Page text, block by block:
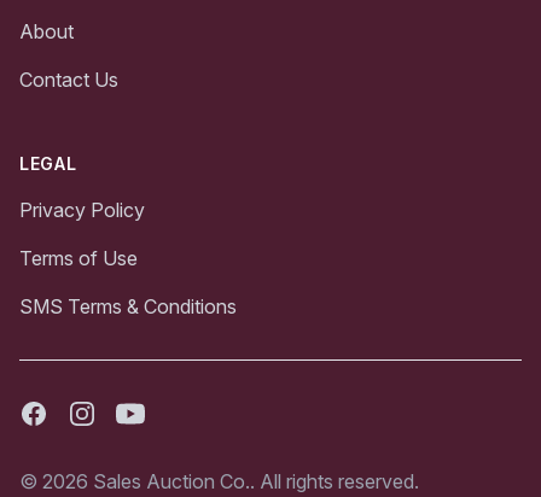
About
Contact Us
LEGAL
Privacy Policy
Terms of Use
SMS Terms & Conditions
FacebookInstagramYoutube
© 2026 Sales Auction Co.. All rights reserved.